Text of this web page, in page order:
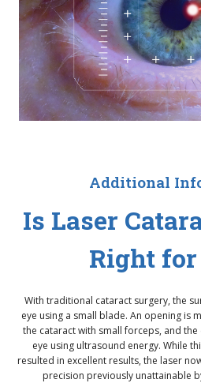
Additional
Is Laser
Right for
With traditional cataract surgery, the
eye using a small blade. An opening is
the cataract with small forceps, and
eye using ultrasound energy. While
resulted in excellent results, the laser
precision previously unattainable